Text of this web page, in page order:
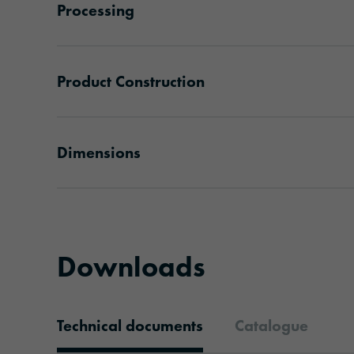
Processing
Product Construction
Dimensions
Downloads
Technical documents Catalogue